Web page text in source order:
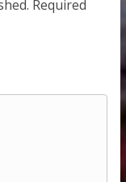
Required